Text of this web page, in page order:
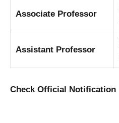
Associate Professor
Assistant Professor
Check Official Notification